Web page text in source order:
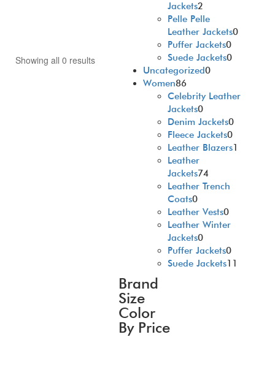
Showing all 0 results
Jackets2
Pelle Pelle
Leather Jackets0
Puffer Jackets0
Suede Jackets0
Uncategorized0
Women86
Celebrity Leather
Jackets0
Denim Jackets0
Fleece Jackets0
Leather Blazers1
Leather
Jackets74
Leather Trench
Coats0
Leather Vests0
Leather Winter
Jackets0
Puffer Jackets0
Suede Jackets11
Brand
Size
Color
By Price